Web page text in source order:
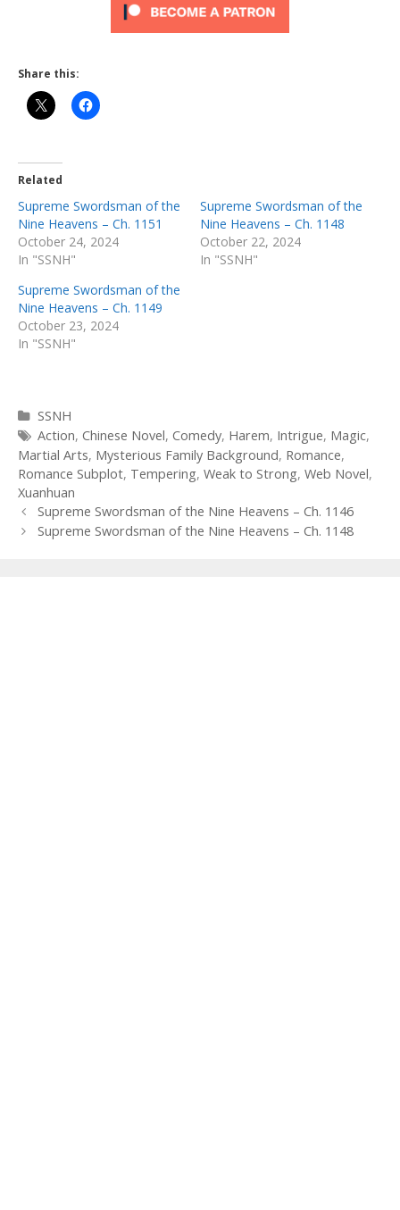
Share this:
Related
Supreme Swordsman of the
Nine Heavens – Ch. 1151
October 24, 2024
In "SSNH"
Supreme Swordsman of the
Nine Heavens – Ch. 1148
October 22, 2024
In "SSNH"
Supreme Swordsman of the
Nine Heavens – Ch. 1149
October 23, 2024
In "SSNH"
Categories
SSNH
Tags
Action, Chinese Novel, Comedy, Harem, Intrigue, Magic,
Martial Arts, Mysterious Family Background, Romance,
Romance Subplot, Tempering, Weak to Strong, Web Novel,
Xuanhuan
Post
navigation
Supreme Swordsman of the Nine Heavens – Ch. 1146
Supreme Swordsman of the Nine Heavens – Ch. 1148